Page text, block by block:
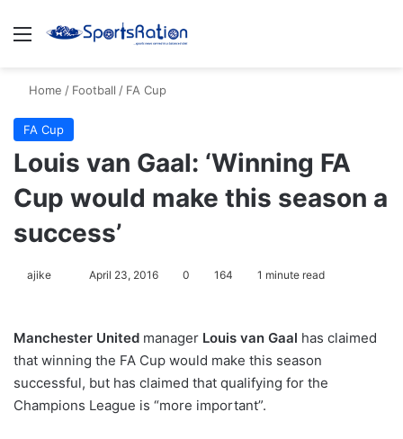
Menu
Home / Football / FA Cup
FA Cup
Louis van Gaal: ‘Winning FA
Cup would make this season a
success’
ajike
l
o
w
o
April 23, 2016 0 164 1 minute read
Manchester United manager Louis van Gaal has claimed
that winning the FA Cup would make this season
successful, but has claimed that qualifying for the
Champions League is “more important”.